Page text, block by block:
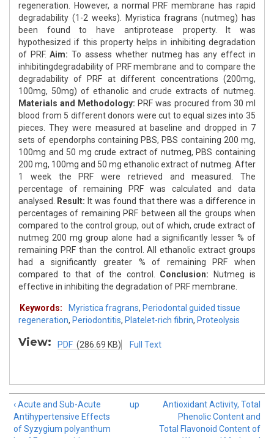
regeneration. However, a normal PRF membrane has rapid
degradability (1-2 weeks). Myristica fragrans (nutmeg) has
been found to have antiprotease property. It was
hypothesized if this property helps in inhibiting degradation
of PRF. Aim: To assess whether nutmeg has any effect in
inhibitingdegradability of PRF membrane and to compare the
degradability of PRF at different concentrations (200mg,
100mg, 50mg) of ethanolic and crude extracts of nutmeg.
Materials and Methodology: PRF was procured from 30 ml
blood from 5 different donors were cut to equal sizes into 35
pieces. They were measured at baseline and dropped in 7
sets of ependorphs containing PBS, PBS containing 200 mg,
100mg and 50 mg crude extract of nutmeg, PBS containing
200 mg, 100mg and 50 mg ethanolic extract of nutmeg. After
1 week the PRF were retrieved and measured. The
percentage of remaining PRF was calculated and data
analysed.
Result: It was found that there was a difference in
percentages of remaining PRF between all the groups when
compared to the control group, out of which, crude extract of
nutmeg 200 mg group alone had a significantly lesser % of
remaining PRF than the control. All ethanolic extract groups
had a significantly greater % of remaining PRF when
compared to that of the control. Conclusion: Nutmeg is
effective in inhibiting the degradation of PRF membrane.
Keywords: Myristica fragrans, Periodontal guided tissue
regeneration, Periodontitis, Platelet-rich fibrin, Proteolysis
View: PDF (286.69 KB) Full Text
‹ Acute and Sub-Acute
Antihypertensive Effects
of Syzygium polyanthum
up
Antioxidant Activity, Total
Phenolic Content and
Total Flavonoid Content of